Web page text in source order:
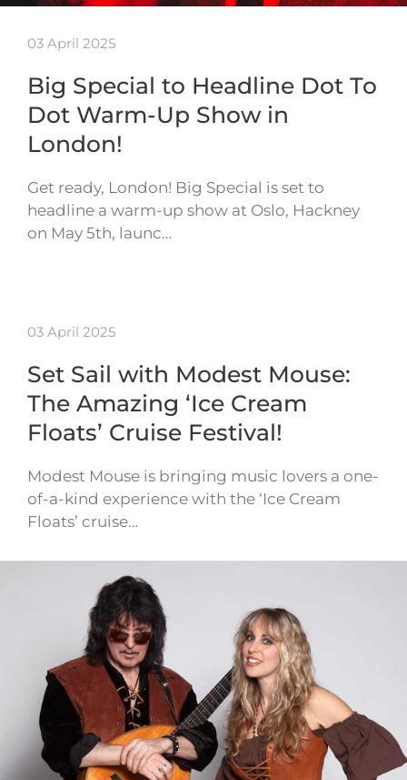
03 April 2025
Big Special to Headline Dot To
Dot Warm-Up Show in
London!
Get ready, London! Big Special is set to
headline a warm-up show at Oslo, Hackney
on May 5th, launc…
03 April 2025
Set Sail with Modest Mouse:
The Amazing ‘Ice Cream
Floats’ Cruise Festival!
Modest Mouse is bringing music lovers a one-
of-a-kind experience with the ‘Ice Cream
Floats’ cruise…